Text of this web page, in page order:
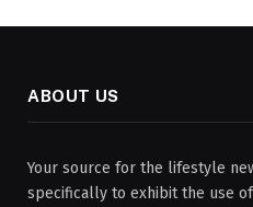
ABOUT US
Your source for the lifestyle
specifically to exhibit the use